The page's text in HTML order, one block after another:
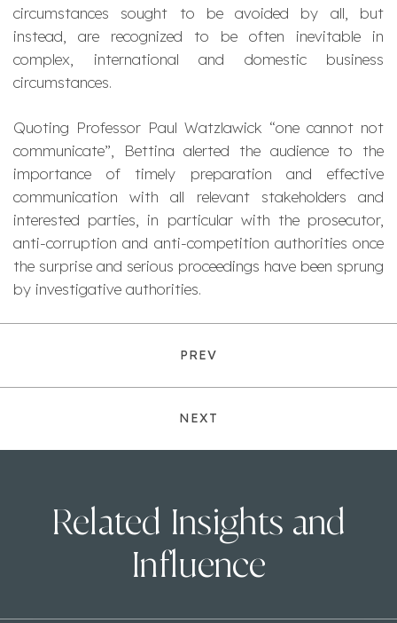
circumstances sought to be avoided by all, but
instead, are recognized to be often inevitable in
complex, international and domestic business
circumstances.
Quoting Professor Paul Watzlawick “one cannot not
communicate”, Bettina alerted the audience to the
importance of timely preparation and effective
communication with all relevant stakeholders and
interested parties, in particular with the prosecutor,
anti-corruption and anti-competition authorities once
the surprise and serious proceedings have been sprung
by investigative authorities.
PREV
NEXT
Related Insights and
Influence